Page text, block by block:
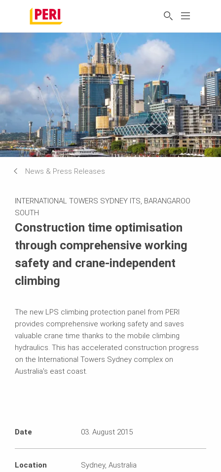
News & Press Releases
INTERNATIONAL TOWERS SYDNEY ITS, BARANGAROO
SOUTH
Construction time optimisation
through comprehensive working
safety and crane-independent
climbing
The new LPS climbing protection panel from PERI
provides comprehensive working safety and saves
valuable crane time thanks to the mobile climbing
hydraulics. This has accelerated construction progress
on the International Towers Sydney complex on
Australia's east coast.
Date 03. August 2015
Location Sydney, Australia